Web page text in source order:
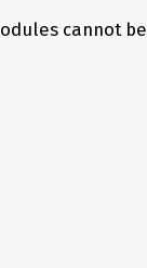
cannot be